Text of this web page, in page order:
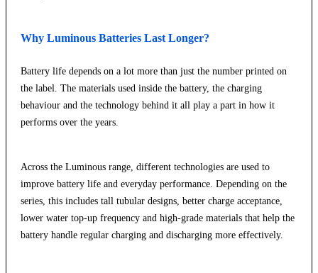
Why Luminous Batteries Last Longer?
Battery life depends on a lot more than just the number printed on
the label. The materials used inside the battery, the charging
behaviour and the technology behind it all play a part in how it
performs over the years.
Across the Luminous range, different technologies are used to
improve battery life and everyday performance. Depending on the
series, this includes tall tubular designs, better charge acceptance,
lower water top-up frequency and high-grade materials that help the
battery handle regular charging and discharging more effectively.